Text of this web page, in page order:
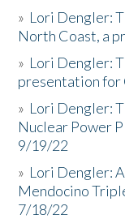
» Lori Dengler:
North Coast, a
» Lori Dengler:
presentation for
» Lori Dengler:
Nuclear Power
9/19/22
» Lori Dengler:
Mendocino
7/18/22